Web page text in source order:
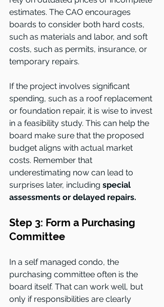
estimates. The CAO encourages
boards to consider both hard costs,
such as materials and labor, and soft
costs, such as permits, insurance, or
temporary repairs.
If the project involves significant
spending, such as a roof replacement
or foundation repair, it is wise to invest
in a feasibility study. This can help the
board make sure that the proposed
budget aligns with actual market
costs. Remember that
underestimating now can lead to
surprises later, including special
assessments or delayed repairs.
Step 3: Form a Purchasing
Committee
In a self managed condo, the
purchasing committee often is the
board itself. That can work well, but
only if responsibilities are clearly